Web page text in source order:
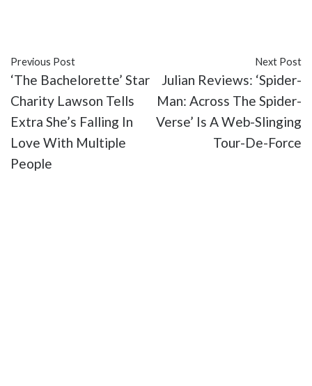
Previous Post
‘The Bachelorette’ Star
Charity Lawson Tells
Extra She’s Falling In
Love With Multiple
People
Next Post
Julian Reviews: ‘Spider-
Man: Across The Spider-
Verse’ Is A Web-Slinging
Tour-De-Force